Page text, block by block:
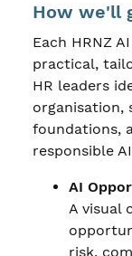
How we'll
Each HRNZ
practical,
HR leaders
organisation,
foundations,
responsible
AI
A visual
risk,